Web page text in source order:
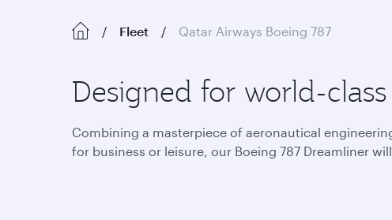
Fleet Qatar Airways Boeing 787
Designed for world-class
Combining a masterpiece of aeronautical
for business or leisure, our Boeing 787 Dreamliner